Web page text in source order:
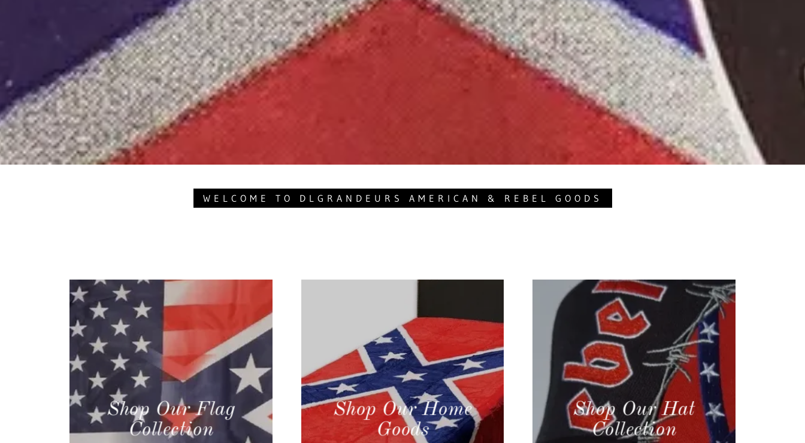
WELCOME TO DLGRANDEURS AMERICAN & REBEL GOODS
Shop Our Flag
Collection
Shop Our Home
Goods
Shop Our Hat
Collection